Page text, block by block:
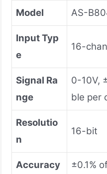
Model AS-
Input Typ
e
16-
Signal Ra
nge
0-10V,
ble per
Resolutio
n
16-bit
Accuracy ±0.1%